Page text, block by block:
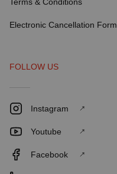
Electronic Cancellation Form
FOLLOW US
Instagram
Youtube
Facebook